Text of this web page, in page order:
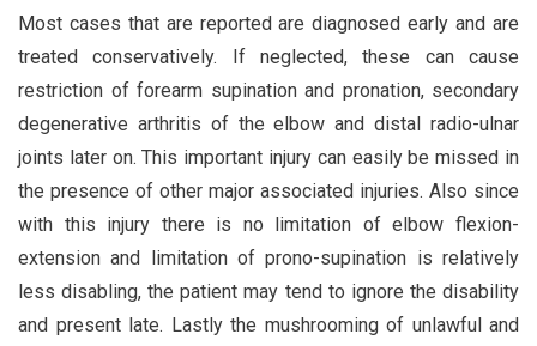
Most cases that are reported are diagnosed early and are
treated conservatively. If neglected, these can cause
restriction of forearm supination and pronation, secondary
degenerative arthritis of the elbow and distal radio-ulnar
joints later on. This important injury can easily be missed in
the presence of other major associated injuries. Also since
with this injury there is no limitation of elbow flexion-
extension and limitation of prono-supination is relatively
less disabling, the patient may tend to ignore the disability
and present late. Lastly the mushrooming of unlawful and